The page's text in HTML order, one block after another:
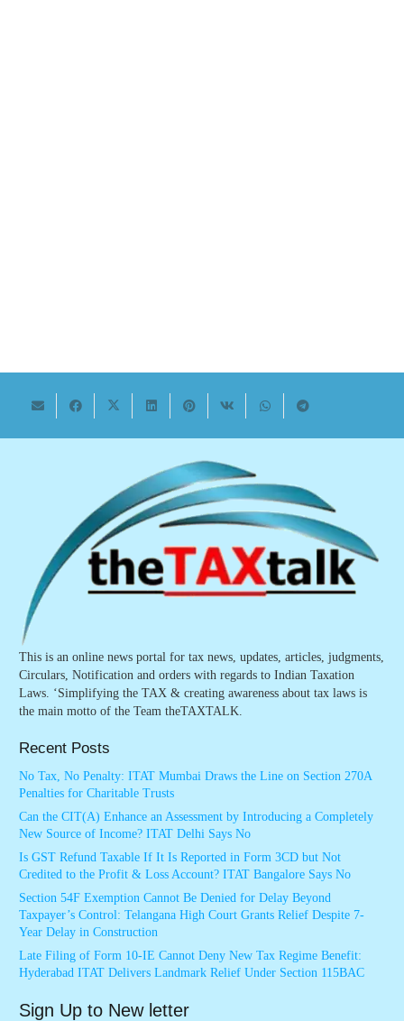
This is an online news portal for tax news, updates, articles, judgments,
Circulars, Notification and orders with regards to Indian Taxation
Laws. ‘Simplifying the TAX & creating awareness about tax laws is
the main motto of the Team theTAXTALK.
Recent Posts
No Tax, No Penalty: ITAT Mumbai Draws the Line on Section 270A
Penalties for Charitable Trusts
Can the CIT(A) Enhance an Assessment by Introducing a Completely
New Source of Income? ITAT Delhi Says No
Is GST Refund Taxable If It Is Reported in Form 3CD but Not
Credited to the Profit & Loss Account? ITAT Bangalore Says No
Section 54F Exemption Cannot Be Denied for Delay Beyond
Taxpayer’s Control: Telangana High Court Grants Relief Despite 7-
Year Delay in Construction
Late Filing of Form 10-IE Cannot Deny New Tax Regime Benefit:
Hyderabad ITAT Delivers Landmark Relief Under Section 115BAC
Sign Up to New letter